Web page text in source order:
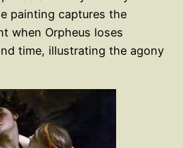
painting captures the
when Orpheus loses
time, illustrating the agony